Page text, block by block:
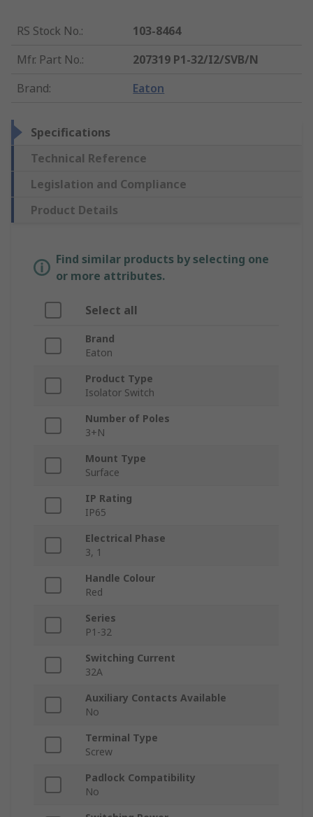
RS Stock No.:
103-8464
Mfr. Part No.:
207319 P1-32/I2/SVB/N
Brand: Eaton
Specifications
Technical Reference
Legislation and Compliance
Product Details
Find similar products by selecting one
or more attributes.
Select all
Brand
Eaton
Product Type
Isolator Switch
Number of Poles
3+N
Mount Type
Surface
IP Rating
IP65
Electrical Phase
3, 1
Handle Colour
Red
Series
P1-32
Switching Current
32A
Auxiliary Contacts Available
No
Terminal Type
Screw
Padlock Compatibility
No